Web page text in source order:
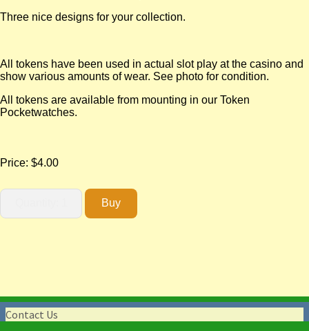
Three nice designs for your collection.
All tokens have been used in actual slot play at the casino and
show various amounts of wear. See photo for condition.
All tokens are available from mounting in our Token
Pocketwatches.
Price: $4.00
Contact Us